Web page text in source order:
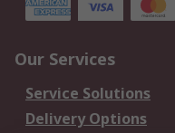
Our Services
Service Solutions
Delivery Options